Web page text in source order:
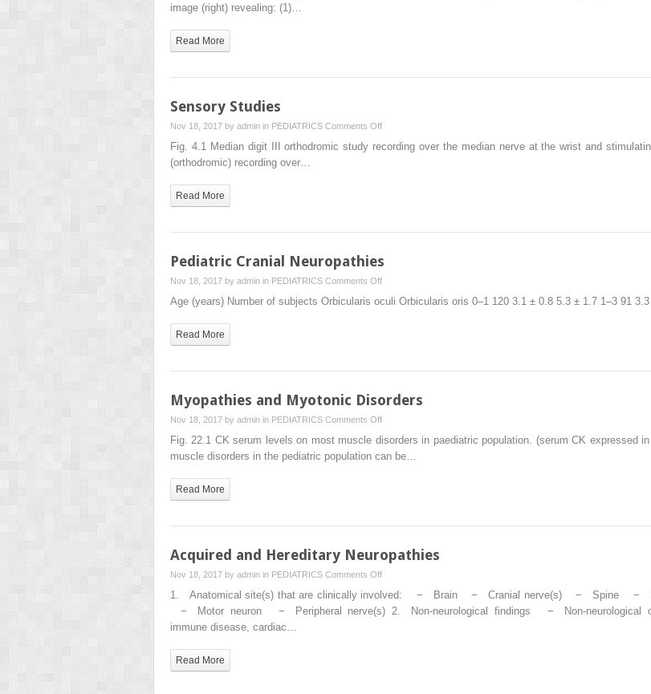
image (right) revealing: (1)…
Read More
Sensory Studies
Nov 18, 2017 by admin in PEDIATRICS Comments Offon
Sensory
Fig. 4.1 Median digit III orthodromic study recording over the median nerve at the wrist and
(orthodromic) recording over…
Read More
Pediatric Cranial Neuropathies
Nov 18, 2017 by admin in PEDIATRICS Comments Offon
Pediatric
Age (years) Number of subjects Orbicularis oculi Orbicularis oris 0–1 120 3.1 ± 0.8 5.3 ± 1.7 1–3 91
Read More
Myopathies and Myotonic Disorders
Nov 18, 2017 by admin in PEDIATRICS Comments Offon
Myopathies
Fig. 22.1 CK serum levels on most muscle disorders in paediatric population. (serum CK expressed
muscle disorders in the pediatric population can be…
Read More
Acquired and Hereditary Neuropathies
Nov 18, 2017 by admin in PEDIATRICS Comments Offon
Acquired
and
1. Anatomical site(s) that are clinically involved: − Brain − Cranial nerve(s) − Spine −
− Motor neuron − Peripheral nerve(s) 2. Non-neurological findings − Non-neurological
immune disease, cardiac…
Read More